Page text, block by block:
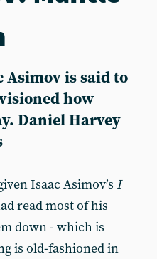
Asimov is said to
how
Daniel Harvey
Isaac Asimov’s I
read most of his
down - which is
is old-fashioned in